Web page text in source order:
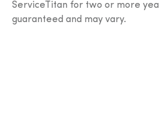
ServiceTitan for two or more
guaranteed and may vary.